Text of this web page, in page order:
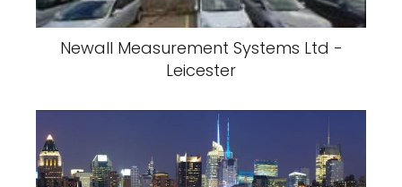
Newall Measurement Systems Ltd -
Leicester